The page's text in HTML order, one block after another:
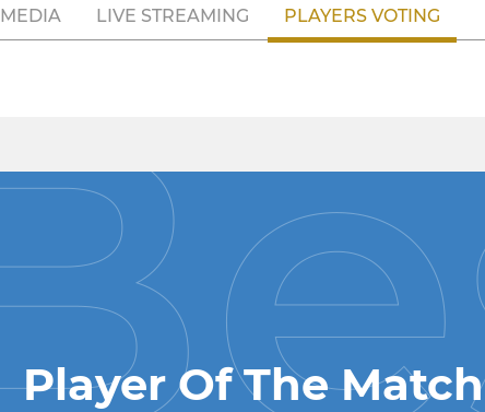
MEDIA LIVE STREAMING PLAYERS VOTING
Player Of The Match